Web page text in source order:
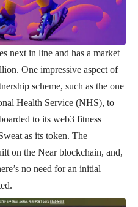
next in line and has a market
One impressive aspect of
scheme, such as the one
Health Service (NHS), to
to its web3 fitness
as its token. The
on the Near blockchain, and,
no need for an initial